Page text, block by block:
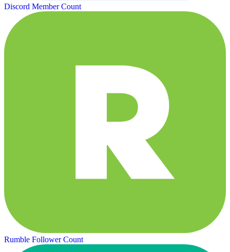
Discord Member Count
Rumble Follower Count